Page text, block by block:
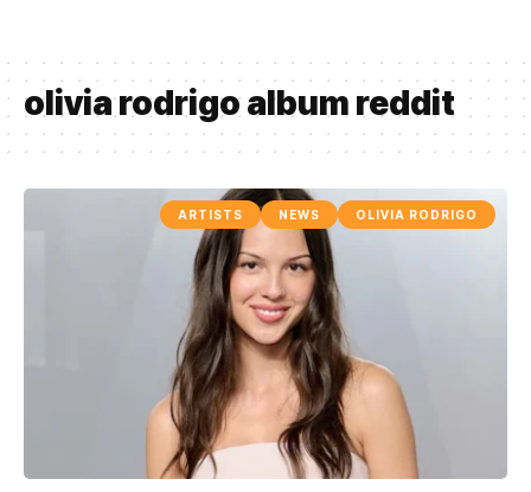
olivia rodrigo album reddit
ARTISTS NEWS OLIVIA RODRIGO